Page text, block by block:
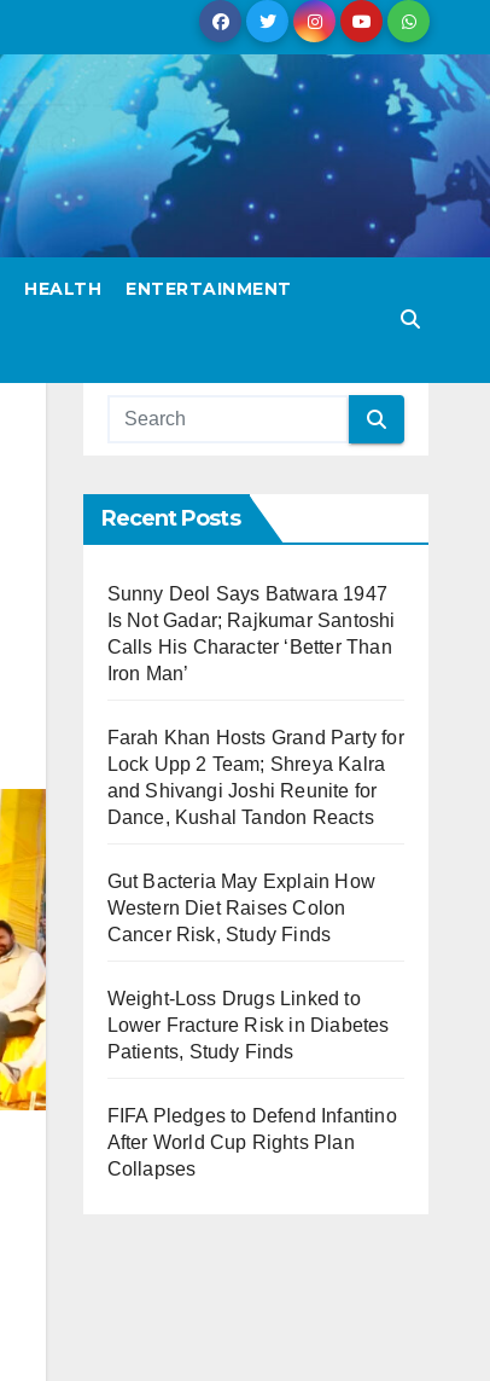
HEALTH ENTERTAINMENT
Recent Posts
Sunny Deol Says Batwara 1947
Is Not Gadar; Rajkumar Santoshi
Calls His Character ‘Better Than
Iron Man’
Farah Khan Hosts Grand Party for
Lock Upp 2 Team; Shreya Kalra
and Shivangi Joshi Reunite for
Dance, Kushal Tandon Reacts
Gut Bacteria May Explain How
Western Diet Raises Colon
Cancer Risk, Study Finds
Weight-Loss Drugs Linked to
Lower Fracture Risk in Diabetes
Patients, Study Finds
FIFA Pledges to Defend Infantino
After World Cup Rights Plan
Collapses